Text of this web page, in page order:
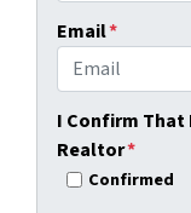
Email*
I Confirm That
Realtor*
Confirmed